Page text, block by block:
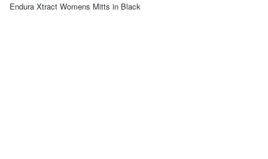
Endura Xtract Womens Mitts in Black